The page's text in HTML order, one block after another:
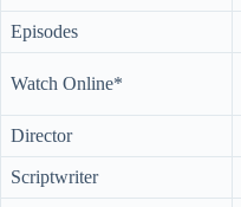
Episodes
Watch Online*
Director
Scriptwriter